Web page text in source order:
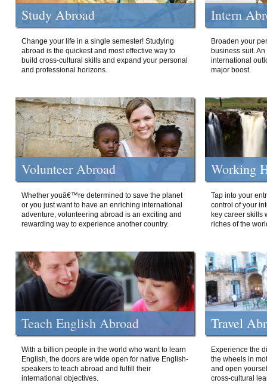
Study Abroad
Change your life in a single semester! Studying
abroad is the quickest and most effective way to
build cross-cultural skills and expand your personal
and professional horizons.
Intern
Broaden your
business suit.
international
major boost.
Volunteer Abroad
Whether youâ€™re determined to save the planet
or you just want to have an enriching international
adventure, volunteering abroad is an exciting and
rewarding way to experience another country.
Working
Tap into your
control of your
key career skills
riches of the
Teach English Abroad
With a billion people in the world who want to learn
English, the doors are wide open for native English-
speakers to teach abroad and fulfill their
international objectives.
Travel
Experience the
the wheels in
and open
cross-cultural